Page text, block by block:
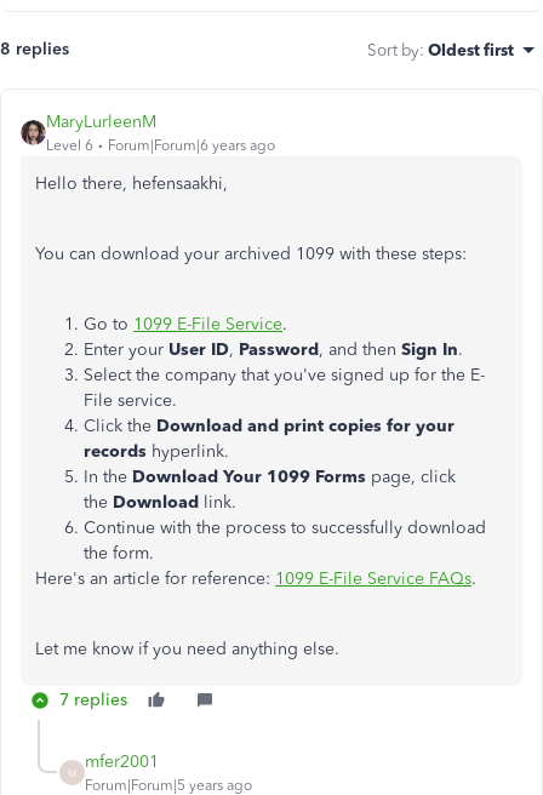
8 replies Sort by: Oldest first
MaryLurleenM
Level 6 Forum|Forum|6 years ago
Hello there, hefensaakhi,
You can download your archived 1099 with these steps:
Go to 1099 E-File Service.
Enter your User ID, Password, and then Sign In.
Select the company that you've signed up for the E-
File service.
Click the Download and print copies for your
records hyperlink.
In the Download Your 1099 Forms page, click
the Download link.
Continue with the process to successfully download
the form.
Here's an article for reference: 1099 E-File Service FAQs.
Let me know if you need anything else.
7 replies
M
mfer2001
Forum|Forum|5 years ago